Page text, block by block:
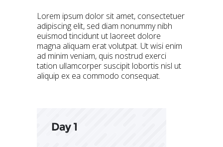
Lorem ipsum dolor sit amet, consectetuer
adipiscing elit, sed diam nonummy nibh
euismod tincidunt ut laoreet dolore
magna aliquam erat volutpat. Ut wisi enim
ad minim veniam, quis nostrud exerci
tation ullamcorper suscipit lobortis nisl ut
aliquip ex ea commodo consequat.